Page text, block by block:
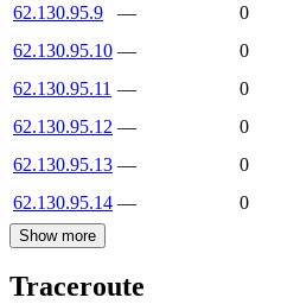
62.130.95.9
—
0
62.130.95.10 —
0
62.130.95.11 —
0
62.130.95.12 —
0
62.130.95.13 —
0
62.130.95.14 — 0
Show more
Traceroute